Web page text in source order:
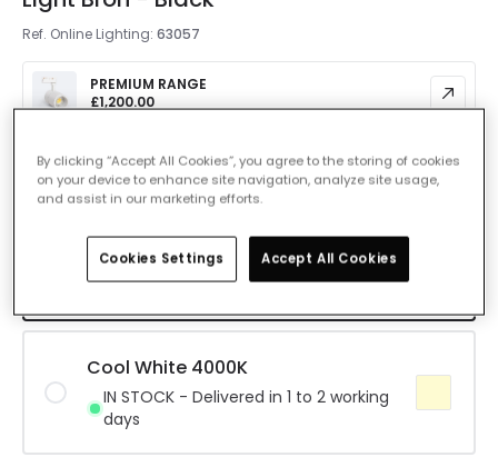
Ref. Online Lighting: 63057
PREMIUM RANGE
£1,200.00
Colour Temperature Warm White 3000K
Warm White 3000K
IN STOCK - Delivered in 1 to 2 working
days
Cool White 4000K
IN STOCK - Delivered in 1 to 2 working
days
By clicking “Accept All Cookies”, you agree to the storing of cookies
on your device to enhance site navigation, analyze site usage,
and assist in our marketing efforts.
Cookies Settings Accept All Cookies